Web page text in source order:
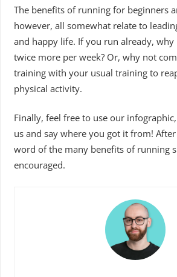
The benefits of running for beginners
however, all somewhat relate to
and happy life. If you run already,
twice more per week? Or, why not
training with your usual training to
physical activity.
Finally, feel free to use our
us and say where you got it from!
word of the many benefits of running
encouraged.